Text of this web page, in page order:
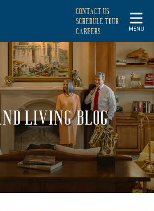
MENU
CONTACT US
SCHEDULE TOUR
CAREERS
LIVING BLOG